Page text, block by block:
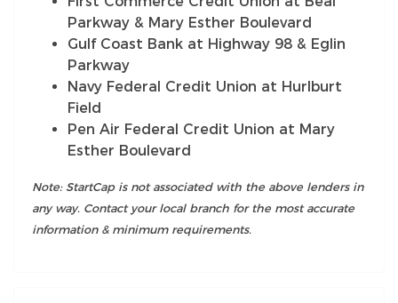
Parkway & Mary Esther Boulevard
Gulf Coast Bank at Highway 98 & Eglin
Parkway
Navy Federal Credit Union at Hurlburt
Field
Pen Air Federal Credit Union at Mary
Esther Boulevard
Note: StartCap is not associated with the above lenders in
any way. Contact your local branch for the most accurate
information & minimum requirements.